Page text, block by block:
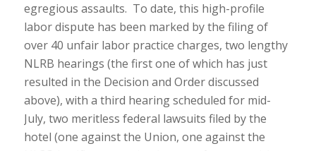
egregious assaults. To date, this high-profile
labor dispute has been marked by the filing of
over 40 unfair labor practice charges, two lengthy
NLRB hearings (the first one of which has just
resulted in the Decision and Order discussed
above), with a third hearing scheduled for mid-
July, two meritless federal lawsuits filed by the
hotel (one against the Union, one against the